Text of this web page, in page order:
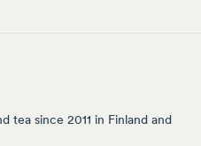
tea since 2011 in Finland and